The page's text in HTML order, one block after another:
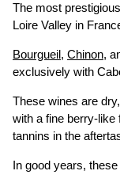
The most
Loire Valley in
Bourgueil, Chinon,
exclusively with
These wines are
with a fine berry-like
tannins in the
In good years,